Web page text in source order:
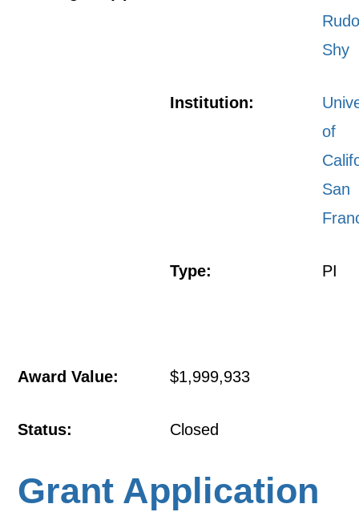
Shy
Institution:
of
San
Type: PI
Award Value: $1,999,933
Status: Closed
Grant Application